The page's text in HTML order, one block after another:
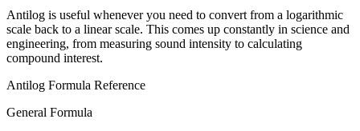
Antilog is useful whenever you need to convert from a logarithmic
scale back to a linear scale. This comes up constantly in science and
engineering, from measuring sound intensity to calculating
compound interest.
Antilog Formula Reference
General Formula